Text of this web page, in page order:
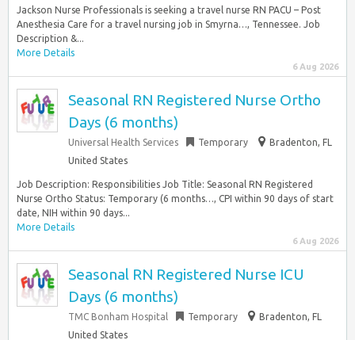
Jackson Nurse Professionals is seeking a travel nurse RN PACU – Post
Anesthesia Care for a travel nursing job in Smyrna…, Tennessee. Job
Description &...
More Details
6 Aug 2026
Seasonal RN Registered Nurse Ortho
Days (6 months)
Universal Health Services Temporary
Bradenton, FL
United States
Job Description: Responsibilities Job Title: Seasonal RN Registered
Nurse Ortho Status: Temporary (6 months…, CPI within 90 days of start
date, NIH within 90 days...
More Details
6 Aug 2026
Seasonal RN Registered Nurse ICU
Days (6 months)
TMC Bonham Hospital Temporary
Bradenton, FL
United States